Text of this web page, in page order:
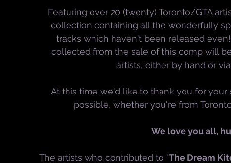
Featuring over 20 (twenty) Toronto/GTA
collection containing all the wonderfully
tracks which haven't been released
collected from the sale of this comp will
artists, either by hand or
At this time we'd like to thank you for your
possible, whether you're from
We love you all,
The artists who contributed to "The Dream